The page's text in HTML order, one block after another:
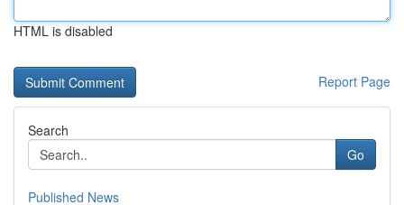
HTML is disabled
Report Page
Search
Go
Published News